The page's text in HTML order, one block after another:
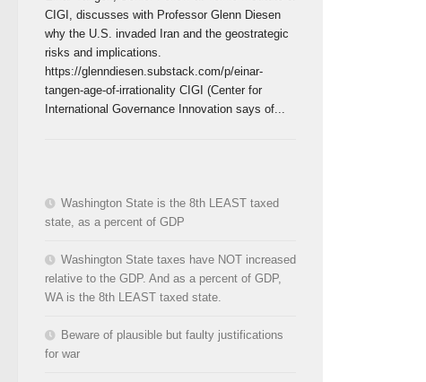
CIGI, discusses with Professor Glenn Diesen
why the U.S. invaded Iran and the geostrategic
risks and implications.
https://glenndiesen.substack.com/p/einar-
tangen-age-of-irrationality CIGI (Center for
International Governance Innovation says of...
Washington State is the 8th LEAST taxed
state, as a percent of GDP
Washington State taxes have NOT increased
relative to the GDP. And as a percent of GDP,
WA is the 8th LEAST taxed state.
Beware of plausible but faulty justifications
for war